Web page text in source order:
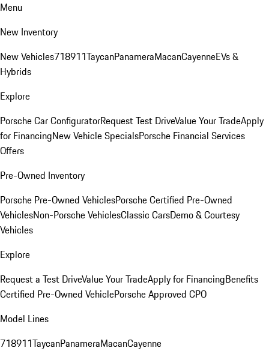
Menu
New Inventory
New Vehicles718911TaycanPanameraMacanCayenneEVs &
Hybrids
Explore
Porsche Car ConfiguratorRequest Test DriveValue Your TradeApply
for FinancingNew Vehicle SpecialsPorsche Financial Services
Offers
Pre-Owned Inventory
Porsche Pre-Owned VehiclesPorsche Certified Pre-Owned
VehiclesNon-Porsche VehiclesClassic CarsDemo & Courtesy
Vehicles
Explore
Request a Test DriveValue Your TradeApply for FinancingBenefits
Certified Pre-Owned VehiclePorsche Approved CPO
Model Lines
718911TaycanPanameraMacanCayenne